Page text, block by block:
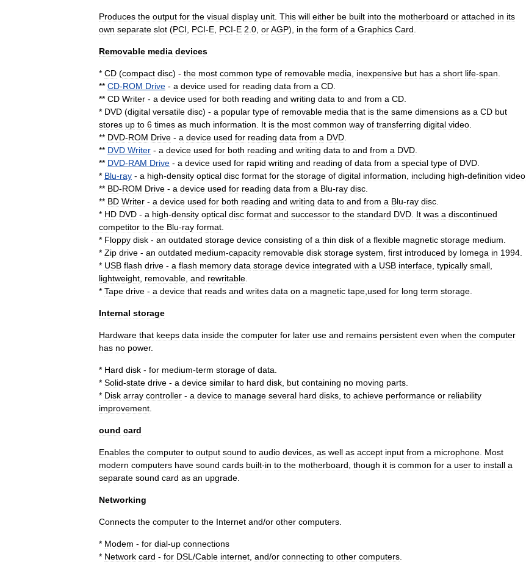
Produces the output for the visual display unit This will either be built into the motherboard or attached in its
own separate slot (PCI PCI-E PCI-E 2 0 orAGP), in the form of a Graphics Card
Removable media devices
* CD (compact disc) - the most common type of removable media inexpensive but has a short life-span
** CD-ROM Drive - a device used for reading data from a CD
** CD Writer - a device used for both reading and writing data to and from a CD
* DVD (digital versatile disc) - a popular type of removable media that is the same dimensions as a CD but
stores up to 6 times as much information It is the most common way of transferring digital video
** DVD-ROM Drive - a device used for reading data from a DVD
** DVD Writer - a device used for both reading and writing data to and from a DVD
** DVD-RAM Drive - a device used for rapid writing and reading of data from a special type of DVD
* Blu-ray - a high-density optical disc format for the storage of digital information including high-definition video
** BD-ROM Drive - a device used for reading data from a Blu-ray disc
** BD Writer - a device used for both reading and writing data to and from a Blu-ray disc
* HD DVD - a high-density optical disc format and successor to the standard DVD It was a discontinued
competitor to the Blu-ray format
* Floppy disk - an outdated storage device consisting of a thin disk of a flexible magnetic storage medium
* Zip drive - an outdated medium-capacity removable disk storage system first introduced by Iomega in 1994
* USB flash drive - a flash memory data storage device integrated with a USB interface typically small
lightweight removable and rewritable
* Tape drive - a device that reads and writes data on a magnetic tape used for long term storage
Internal storage
Hardware that keeps data inside the computer for later use and remains persistent even when the computer
has no power.
* Hard disk - for medium-term storage of data
* Solid-state drive - a device similar to hard disk but containing no moving parts
* Disk array controller - a device to manage several hard disks to achieve performance or reliability
improvement
ound card
Enables the computer to output sound to audio devices as well as accept input from a microphone Most
modern computers have sound cards built-in to the motherboard though it is common for a user to install a
separate sound card as an upgrade
Networking
Connects the computer to the Internet and/or other computers
* Modem - for dial-up connections
* Network card - for DSL /Cable internet and/or connecting to other computers